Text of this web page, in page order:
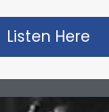
Listen Here